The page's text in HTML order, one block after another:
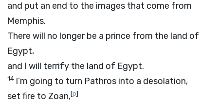
and put an end to the images that come from
Memphis.
There will no longer be a prince from the land of
Egypt,
and I will terrify the land of Egypt.
14 I’m going to turn Pathros into a desolation,
set fire to Zoan,[p]